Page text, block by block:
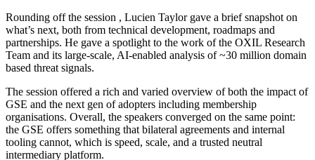
Rounding off the session , Lucien Taylor gave a brief snapshot on
what’s next, both from technical development, roadmaps and
partnerships. He gave a spotlight to the work of the OXIL Research
Team and its large-scale, AI-enabled analysis of ~30 million domain
based threat signals.
The session offered a rich and varied overview of both the impact of
GSE and the next gen of adopters including membership
organisations. Overall, the speakers converged on the same point:
the GSE offers something that bilateral agreements and internal
tooling cannot, which is speed, scale, and a trusted neutral
intermediary platform.